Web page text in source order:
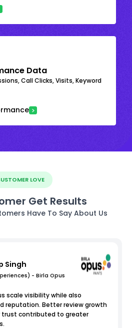
Data
Call Clicks, Visits, Keyword
LOVE
Get Results
Have To Say About Us
Singh
- Birla Opus
scale visibility while also
reputation. Better review growth
contributed to greater